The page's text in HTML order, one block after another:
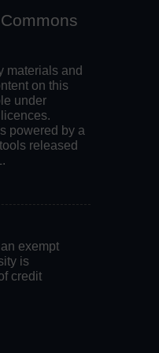
materials and
on this
under
powered by a
released
exempt
is
credit